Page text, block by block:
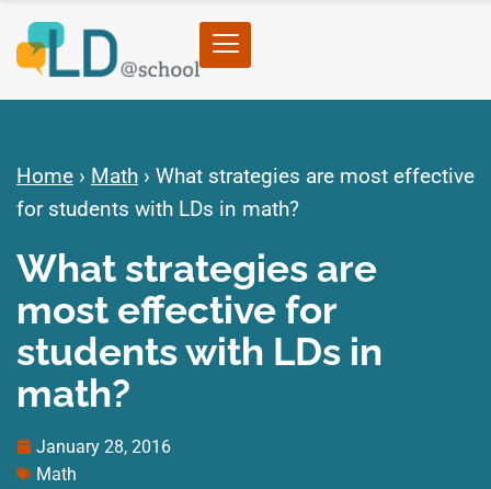
Home › Math › What strategies are most effective
for students with LDs in math?
What strategies are
most effective for
students with LDs in
math?
January 28, 2016
Math